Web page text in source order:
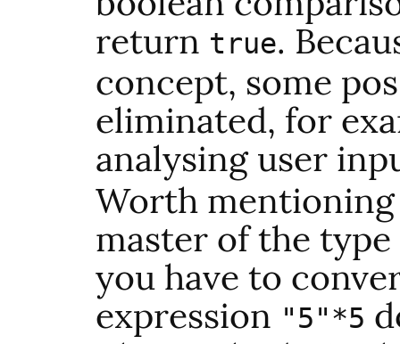
return true.
concept, some
eliminated, for
analysing user
Worth
master of the
you have to
expression "5"*5